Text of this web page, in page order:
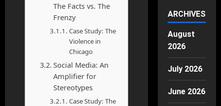
The Facts vs. The
Frenzy
Case Study: The
Violence in
Chicago
Social Media: An
Amplifier for
Stereotypes
Case Study: The
ARCHIVES
August
2026
July 2026
June 2026